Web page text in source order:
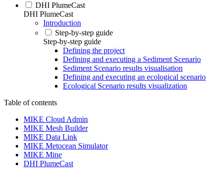
DHI PlumeCast
DHI PlumeCast
Introduction
Step-by-step guide
Step-by-step guide
Defining the project
Defining and executing a Sediment Scenario
Sediment Scenario results visualisation
Defining and executing an ecological scenario
Ecological Scenario results visualization
Table of contents
MIKE Cloud Admin
MIKE Mesh Builder
MIKE Data Link
MIKE Metocean Simulator
MIKE Mine
DHI PlumeCast